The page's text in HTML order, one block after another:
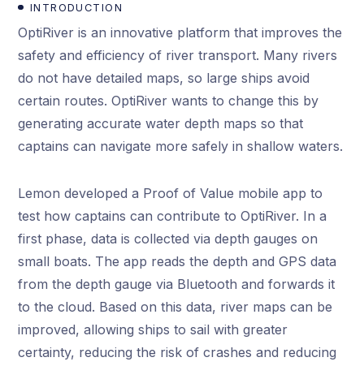
INTRODUCTION
OptiRiver is an innovative platform that improves the
safety and efficiency of river transport. Many rivers
do not have detailed maps, so large ships avoid
certain routes. OptiRiver wants to change this by
generating accurate water depth maps so that
captains can navigate more safely in shallow waters.
Lemon developed a Proof of Value mobile app to
test how captains can contribute to OptiRiver. In a
first phase, data is collected via depth gauges on
small boats. The app reads the depth and GPS data
from the depth gauge via Bluetooth and forwards it
to the cloud. Based on this data, river maps can be
improved, allowing ships to sail with greater
certainty, reducing the risk of crashes and reducing